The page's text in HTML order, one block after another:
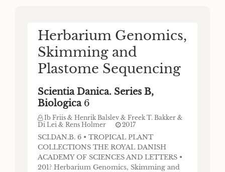
Herbarium Genomics,
Skimming and
Plastome Sequencing
Scientia Danica. Series B,
Biologica 6
Ib Friis & Henrik Balslev & Freek T. Bakker &
Di Lei & Rens Holmer
2017
SCI.DAN.B. 6 • TROPICAL PLANT
COLLECTIONS THE ROYAL DANISH
ACADEMY OF SCIENCES AND LETTERS •
201? Herbarium Genomics, Skimming and